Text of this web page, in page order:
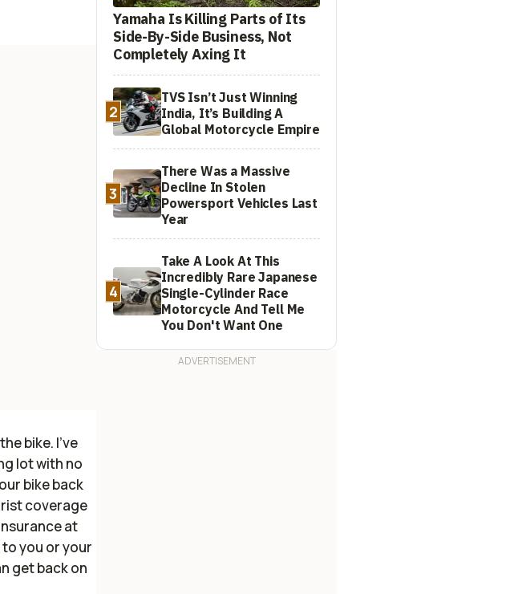
bike. I've
lot with no
bike back
coverage
at
you or your
get back on
Yamaha Is Killing Parts of Its
Side-By-Side Business, Not
Completely Axing It
2
TVS Isn’t Just Winning
India, It’s Building A
Global Motorcycle Empire
3
There Was a Massive
Decline In Stolen
Powersport Vehicles Last
Year
4
Take A Look At This
Incredibly Rare Japanese
Single-Cylinder Race
Motorcycle And Tell Me
You Don't Want One